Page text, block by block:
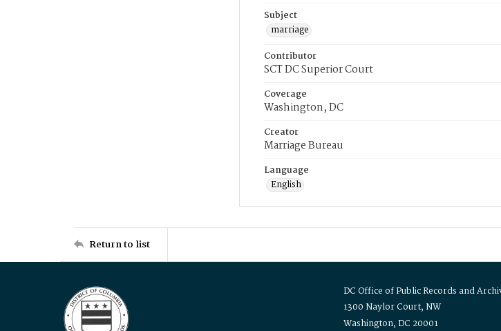
Subject
marriage
Contributor
SCT DC Superior Court
Coverage
Washington, DC
Creator
Marriage Bureau
Language
English
Return to list
DC Office of Public Records and
1300 Naylor Court, NW
Washington, DC 20001